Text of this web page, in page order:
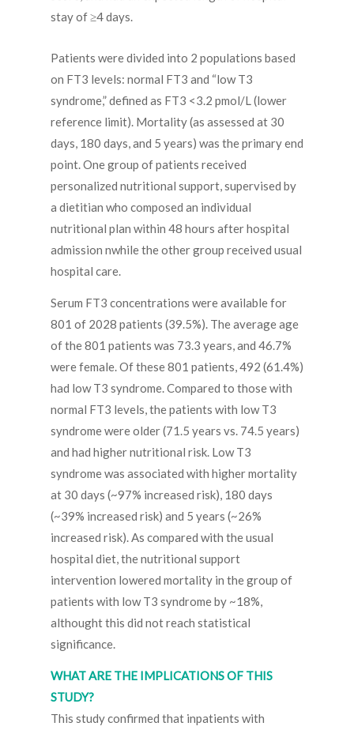
stay of ≥4 days.
Patients were divided into 2 populations based
on FT3 levels: normal FT3 and “low T3
syndrome,” defined as FT3 <3.2 pmol/L (lower
reference limit). Mortality (as assessed at 30
days, 180 days, and 5 years) was the primary end
point. One group of patients received
personalized nutritional support, supervised by
a dietitian who composed an individual
nutritional plan within 48 hours after hospital
admission nwhile the other group received usual
hospital care.
Serum FT3 concentrations were available for
801 of 2028 patients (39.5%). The average age
of the 801 patients was 73.3 years, and 46.7%
were female. Of these 801 patients, 492 (61.4%)
had low T3 syndrome. Compared to those with
normal FT3 levels, the patients with low T3
syndrome were older (71.5 years vs. 74.5 years)
and had higher nutritional risk. Low T3
syndrome was associated with higher mortality
at 30 days (~97% increased risk), 180 days
(~39% increased risk) and 5 years (~26%
increased risk). As compared with the usual
hospital diet, the nutritional support
intervention lowered mortality in the group of
patients with low T3 syndrome by ~18%,
althought this did not reach statistical
significance.
WHAT ARE THE IMPLICATIONS OF THIS
STUDY?
This study confirmed that inpatients with